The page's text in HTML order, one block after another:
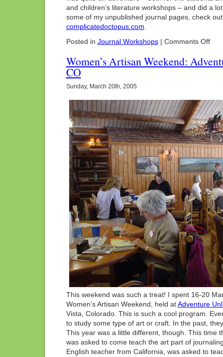
and children’s literature workshops – and did a
some of my unpublished journal pages, check
complicatedoctopus.com
Posted in Journal Workshops| Comments Offon
The
Women’s Artisan Weekend:
CO
Sunday, March 20th, 2005
This weekend was such a treat! I spent 16-20
Women’s Artisan Weekend, held atAdventure
Vista, Colorado. This is such a cool program.
to study some type of art or craft. In the past,
This year was a little different, though. This time
was asked to come teach the art part of
English teacher from California, was asked to